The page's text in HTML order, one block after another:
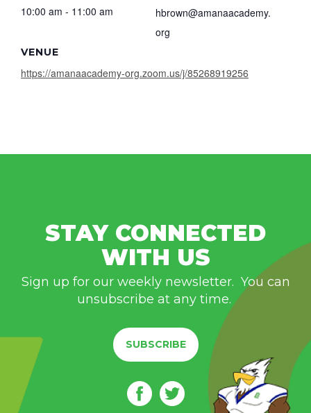
10:00 am - 11:00 am
VENUE
https://amanaacademy-org.zoom.us/j/85268919256
hbrown@amanaacademy.
org
STAY CONNECTED
WITH US
Sign up for our weekly newsletter. You can
unsubscribe at any time.
SUBSCRIBE